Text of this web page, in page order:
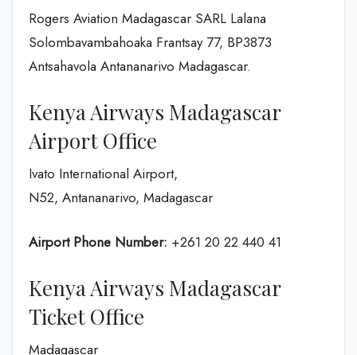
Rogers Aviation Madagascar SARL Lalana
Solombavambahoaka Frantsay 77, BP3873
Antsahavola Antananarivo Madagascar.
Kenya Airways Madagascar
Airport Office
Ivato International Airport,
N52, Antananarivo, Madagascar
Airport Phone Number: +261 20 22 440 41
Kenya Airways Madagascar
Ticket Office
Madagascar